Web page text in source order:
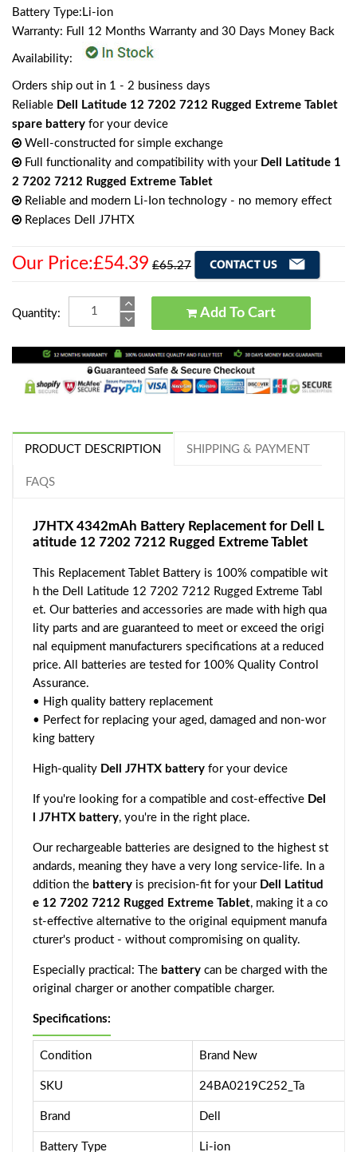
Battery Type:Li-ion
Warranty: Full 12 Months Warranty and 30 Days Money Back
Availability:
Orders ship out in 1 - 2 business days
Reliable Dell Latitude 12 7202 7212 Rugged Extreme Tablet
spare battery for your device
Well-constructed for simple exchange
Full functionality and compatibility with your Dell Latitude 1
2 7202 7212 Rugged Extreme Tablet
Reliable and modern Li-Ion technology - no memory effect
Replaces Dell J7HTX
Our Price:£54.39 £65.27
Quantity: Add To Cart
PRODUCT DESCRIPTION SHIPPING & PAYMENT
FAQS
J7HTX 4342mAh Battery Replacement for Dell L
atitude 12 7202 7212 Rugged Extreme Tablet
This Replacement Tablet Battery is 100% compatible wit
h the Dell Latitude 12 7202 7212 Rugged Extreme Tabl
et. Our batteries and accessories are made with high qua
lity parts and are guaranteed to meet or exceed the origi
nal equipment manufacturers specifications at a reduced
price. All batteries are tested for 100% Quality Control
Assurance.
• High quality battery replacement
• Perfect for replacing your aged, damaged and non-wor
king battery
High-quality Dell J7HTX battery for your device
If you're looking for a compatible and cost-effective Del
l J7HTX battery, you're in the right place.
Our rechargeable batteries are designed to the highest st
andards, meaning they have a very long service-life. In a
ddition the battery is precision-fit for your Dell Latitud
e 12 7202 7212 Rugged Extreme Tablet, making it a co
st-effective alternative to the original equipment manufa
cturer's product - without compromising on quality.
Especially practical: The battery can be charged with the
original charger or another compatible charger.
Specifications:
Condition Brand New
SKU 24BA0219C252_Ta
Brand Dell
Battery Type Li-ion